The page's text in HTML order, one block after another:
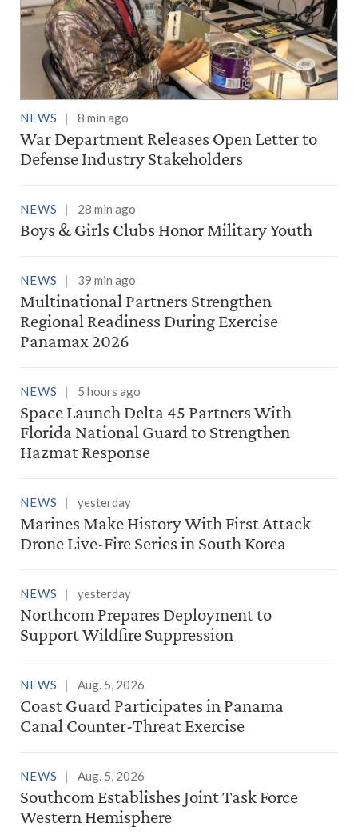
NEWS 8 min ago
War Department Releases Open Letter to
Defense Industry Stakeholders
NEWS 28 min ago
Boys & Girls Clubs Honor Military Youth
NEWS 39 min ago
Multinational Partners Strengthen
Regional Readiness During Exercise
Panamax 2026
NEWS 5 hours ago
Space Launch Delta 45 Partners With
Florida National Guard to Strengthen
Hazmat Response
NEWS yesterday
Marines Make History With First Attack
Drone Live-Fire Series in South Korea
NEWS yesterday
Northcom Prepares Deployment to
Support Wildfire Suppression
NEWS Aug. 5, 2026
Coast Guard Participates in Panama
Canal Counter-Threat Exercise
NEWS Aug. 5, 2026
Southcom Establishes Joint Task Force
Western Hemisphere